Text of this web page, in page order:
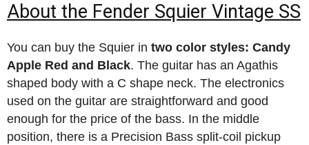
About the Fender Squier Vintage SS
You can buy the Squier in two color styles: Candy
Apple Red and Black. The guitar has an Agathis
shaped body with a C shape neck. The electronics
used on the guitar are straightforward and good
enough for the price of the bass. In the middle
position, there is a Precision Bass split-coil pickup